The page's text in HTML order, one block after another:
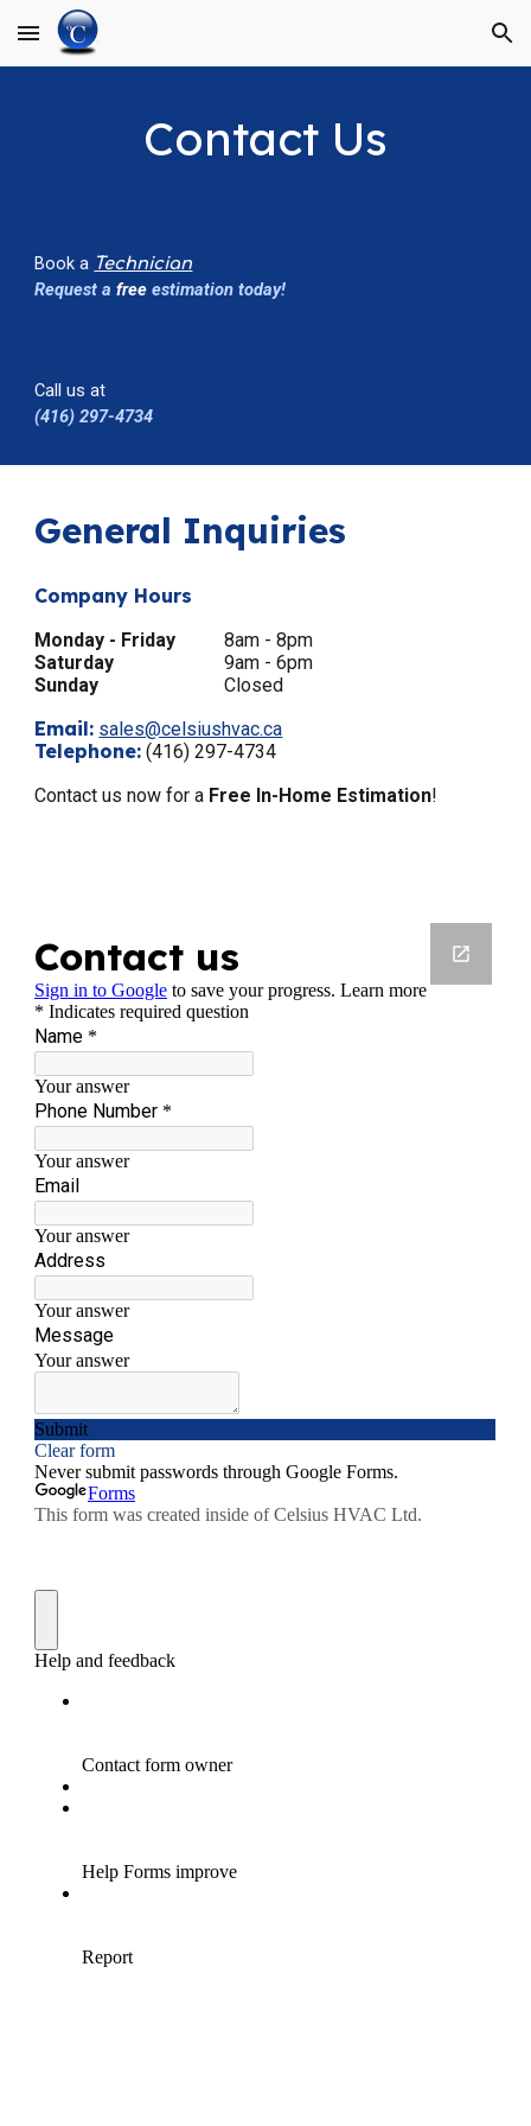
Skip to main content Skip to navigation
Contact Us
Book a Technician
Request afree estimation today!
Call us at
(416) 297-4734
General Inquiries
Company Hours
Monday - Friday
8am - 8pm
Saturday
9am - 6pm
Sunday
Closed
Email: sales@celsiushvac.ca
Telephone: (416) 297-4734
Contact us now for a Free In-Home Estimation!